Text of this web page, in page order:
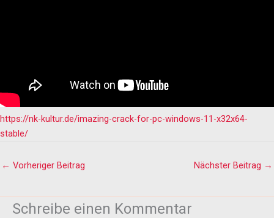
https://nk-kultur.de/imazing-crack-for-pc-windows-11-x32x64-
stable/
← Vorheriger Beitrag Nächster Beitrag →
Schreibe einen Kommentar